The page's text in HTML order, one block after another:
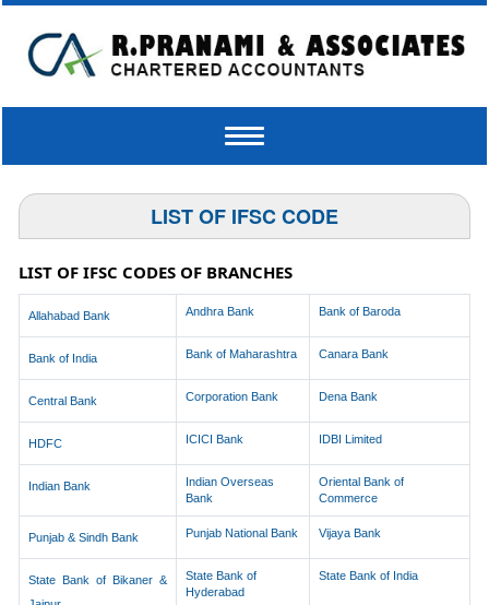
Toggle
LIST OF IFSC CODE
LIST OF IFSC CODES OF BRANCHES
Allahabad Bank Andhra Bank Bank of Baroda
Bank of India Bank of Maharashtra Canara Bank
Central Bank Corporation Bank Dena Bank
HDFC ICICI Bank IDBI Limited
Indian Bank
Indian Overseas
Bank
Oriental Bank of
Commerce
Punjab & Sindh Bank Punjab National Bank Vijaya Bank
State Bank of Bikaner &
State Bank of
Hyderabad
State Bank of India